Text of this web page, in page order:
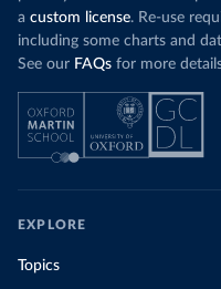
a custom license. Re-use
including some charts and
See our FAQs for more
EXPLORE
Topics